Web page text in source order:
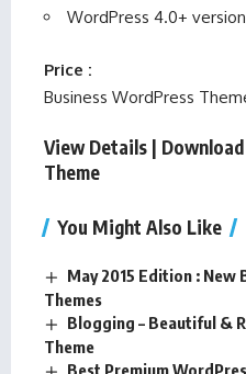
WordPress 4.0+
Price :
Business WordPress
View Details |
Theme
You Might Also Like
May 2015 Edition : New
Themes
Blogging – Beautiful &
Theme
Best Premium